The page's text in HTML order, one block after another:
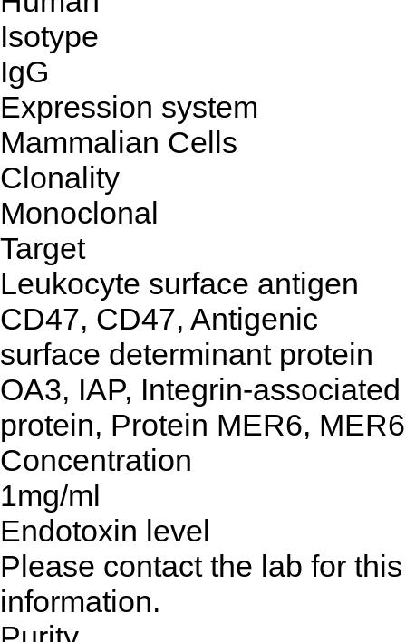
Isotype
IgG
Expression system
Mammalian Cells
Clonality
Monoclonal
Target
Leukocyte surface antigen
CD47, CD47, Antigenic
surface determinant protein
OA3, IAP, Integrin-associated
protein, Protein MER6, MER6
Concentration
1mg/ml
Endotoxin level
Please contact the lab for this
information.